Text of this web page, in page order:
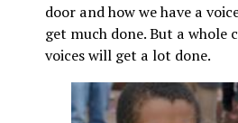
door and how we have a
get much done. But a whole
voices will get a lot done.